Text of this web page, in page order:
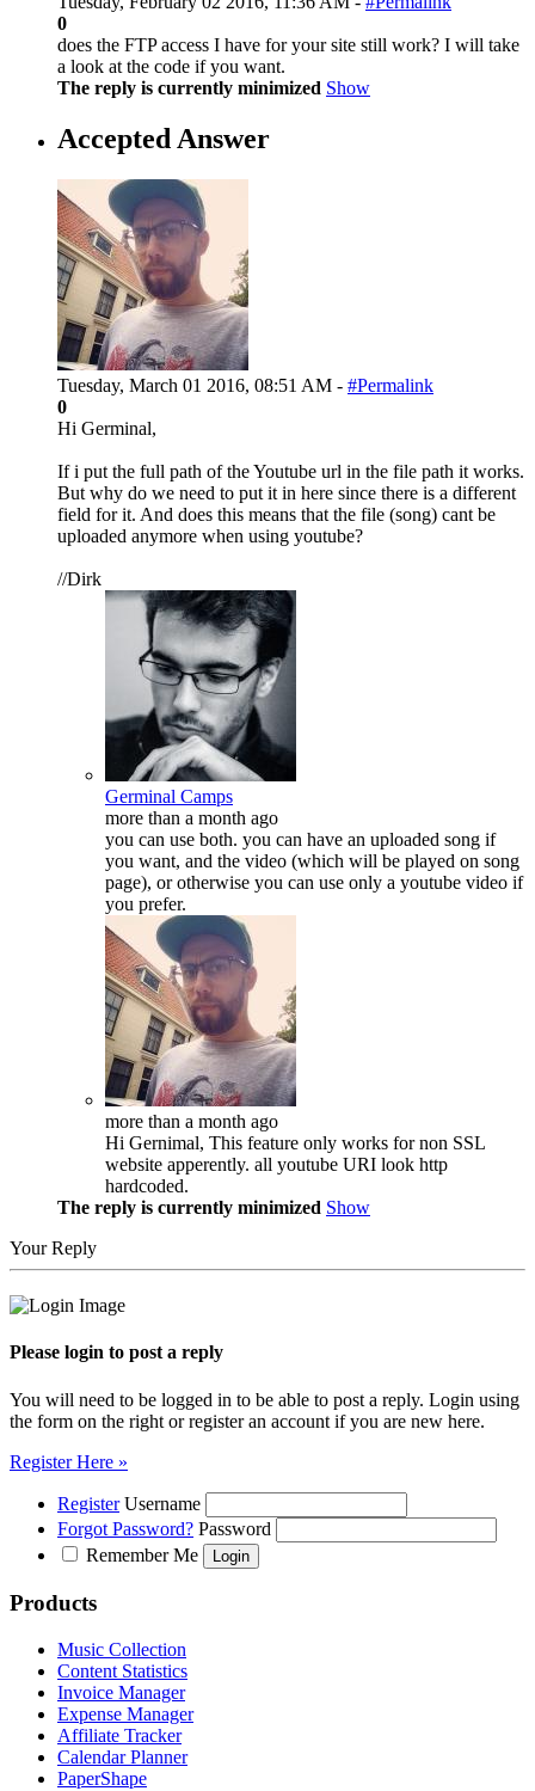
0
does the FTP access I have for your site still work? I will take
a look at the code if you want.
The reply is currently minimized Show
Accepted Answer
Tuesday, March 01 2016, 08:51 AM - #Permalink
0
Hi Germinal,
If i put the full path of the Youtube url in the file path it works.
But why do we need to put it in here since there is a different
field for it. And does this means that the file (song) cant be
uploaded anymore when using youtube?
//Dirk
Germinal Camps
more than a month ago
you can use both. you can have an uploaded song if
you want, and the video (which will be played on song
page), or otherwise you can use only a youtube video if
you prefer.
more than a month ago
Hi Gernimal, This feature only works for non SSL
website apperently. all youtube URI look http
hardcoded.
The reply is currently minimized Show
Your Reply
Please login to post a reply
You will need to be logged in to be able to post a reply. Login using
the form on the right or register an account if you are new here.
Register Here »
Register Username
Forgot Password? Password
Remember Me
Products
Music Collection
Content Statistics
Invoice Manager
Expense Manager
Affiliate Tracker
Calendar Planner
PaperShape